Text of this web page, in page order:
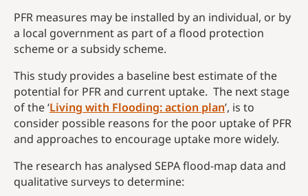
PFR measures may be installed by an individual, or by
a local government as part of a flood protection
scheme or a subsidy scheme.
This study provides a baseline best estimate of the
potential for PFR and current uptake. The next stage
of the ‘Living with Flooding: action plan’, is to
consider possible reasons for the poor uptake of PFR
and approaches to encourage uptake more widely.
The research has analysed SEPA flood-map data and
qualitative surveys to determine: